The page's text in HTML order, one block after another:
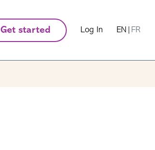
Get started Log In EN FR